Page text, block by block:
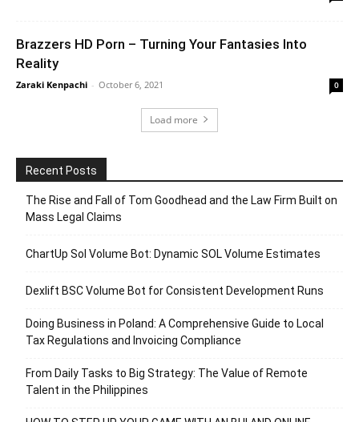
Brazzers HD Porn – Turning Your Fantasies Into
Reality
Zaraki Kenpachi - October 6, 2021 0
Load more
Recent Posts
The Rise and Fall of Tom Goodhead and the Law Firm Built on
Mass Legal Claims
ChartUp Sol Volume Bot: Dynamic SOL Volume Estimates
Dexlift BSC Volume Bot for Consistent Development Runs
Doing Business in Poland: A Comprehensive Guide to Local
Tax Regulations and Invoicing Compliance
From Daily Tasks to Big Strategy: The Value of Remote
Talent in the Philippines